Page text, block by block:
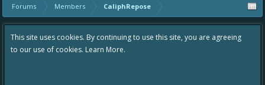
Forums Members CaliphRepose
This site uses cookies. By continuing to use this site, you are agreeing
to our use of cookies. Learn More.